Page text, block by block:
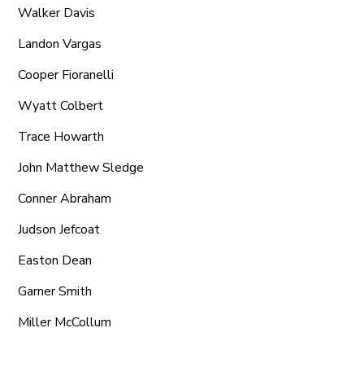
Walker Davis
Landon Vargas
Cooper Fioranelli
Wyatt Colbert
Trace Howarth
John Matthew Sledge
Conner Abraham
Judson Jefcoat
Easton Dean
Garner Smith
Miller McCollum